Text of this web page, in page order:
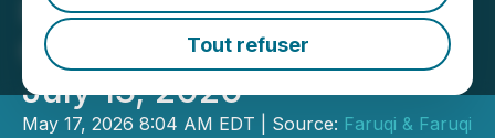
Tout refuser
Investors of Securities
Class Action Deadline on
July 13, 2026
May 17, 2026 8:04 AM EDT | Source: Faruqi & Faruqi